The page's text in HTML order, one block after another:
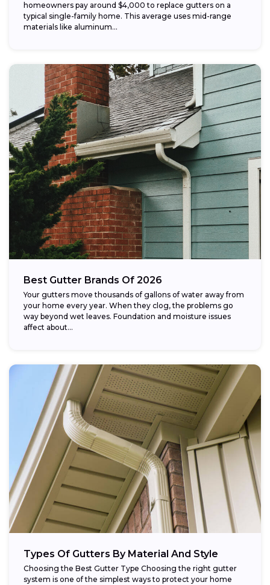
homeowners pay around $4,000 to replace gutters on a
typical single-family home. This average uses mid-range
materials like aluminum...
Best Gutter Brands Of 2026
Your gutters move thousands of gallons of water away from
your home every year. When they clog, the problems go
way beyond wet leaves. Foundation and moisture issues
affect about...
Types Of Gutters By Material And Style
Choosing the Best Gutter Type Choosing the right gutter
system is one of the simplest ways to protect your home